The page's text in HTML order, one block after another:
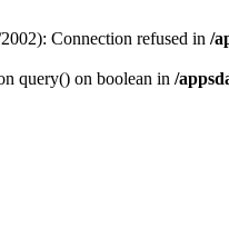
Connection refused in /
query() on boolean in /